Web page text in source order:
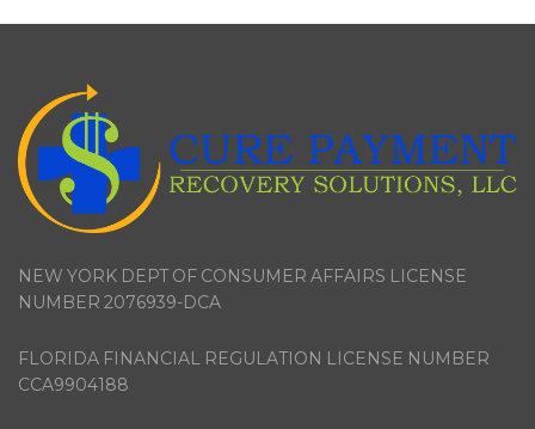
NEW YORK DEPT OF CONSUMER AFFAIRS LICENSE
NUMBER 2076939-DCA
FLORIDA FINANCIAL REGULATION LICENSE NUMBER
CCA9904188